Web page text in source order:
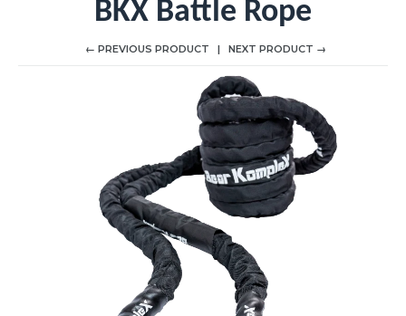
BKX Battle Rope
← PREVIOUS PRODUCT NEXT PRODUCT →